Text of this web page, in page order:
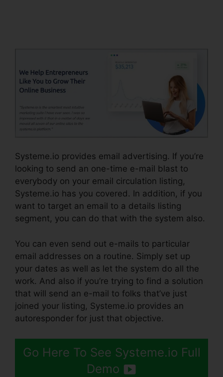
Systeme.io provides email advertising. If you’re
looking to send an one-time e-mail blast to
everybody on your email circulation listing,
Systeme.io has you covered. In addition, if you
want to target an email to a details listing
segment, you can do that with the system also.
You can even send out e-mails to particular
email addresses on a routine. Simply set up
your dates as well as let the system do all the
work. And also if you’re trying to find a solution
that will send an e-mail to folks that’ve just
joined your listing, Systeme.io provides an
autoresponder for just that objective.
Go Here To See Systeme.io Full
Demo